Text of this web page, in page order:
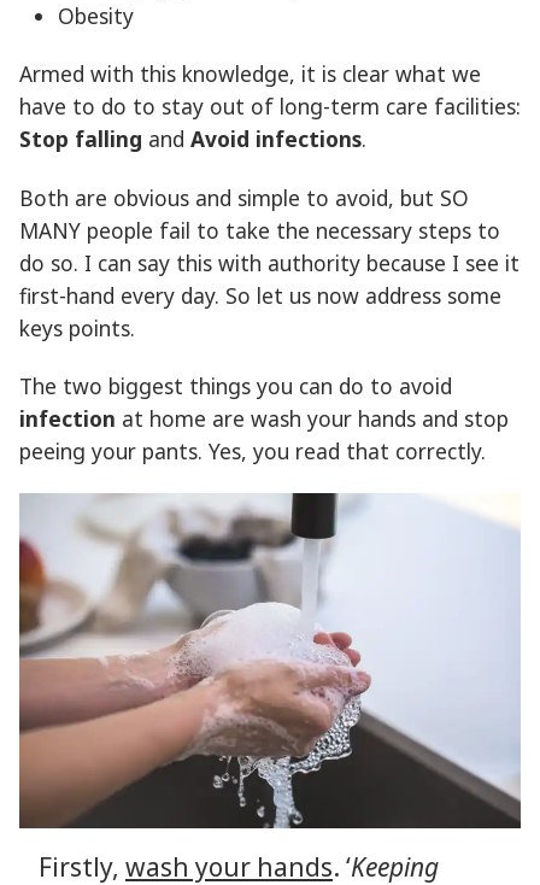
Obesity
Armed with this knowledge, it is clear what we
have to do to stay out of long-term care facilities:
Stop falling and Avoid infections.
Both are obvious and simple to avoid, but SO
MANY people fail to take the necessary steps to
do so. I can say this with authority because I see it
first-hand every day. So let us now address some
keys points.
The two biggest things you can do to avoid
infection at home are wash your hands and stop
peeing your pants. Yes, you read that correctly.
Firstly, wash your hands. ‘Keeping